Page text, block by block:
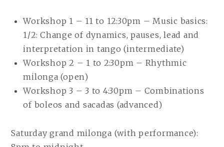
Workshop 1 – 11 to 12:30pm – Music basics:
1/2: Change of dynamics, pauses, lead and
interpretation in tango (intermediate)
Workshop 2 – 1 to 2:30pm – Rhythmic
milonga (open)
Workshop 3 – 3 to 4:30pm – Combinations
of boleos and sacadas (advanced)
Saturday grand milonga (with performance):